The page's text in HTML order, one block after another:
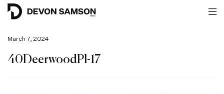
March 7, 2024
40DeerwoodPl-17